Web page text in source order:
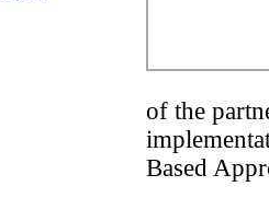
of the
Based